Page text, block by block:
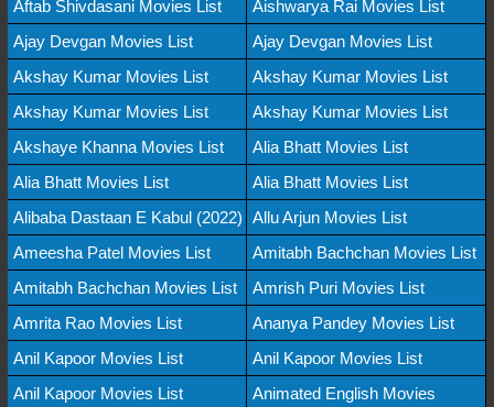
Aftab Shivdasani Movies List
Aishwarya Rai Movies List
Ajay Devgan Movies List
Ajay Devgan Movies List
Akshay Kumar Movies List
Akshay Kumar Movies List
Akshay Kumar Movies List
Akshay Kumar Movies List
Akshaye Khanna Movies List
Alia Bhatt Movies List
Alia Bhatt Movies List
Alia Bhatt Movies List
Alibaba Dastaan E Kabul (2022) Allu Arjun Movies List
Ameesha Patel Movies List
Amitabh Bachchan Movies List
Amitabh Bachchan Movies List
Amrish Puri Movies List
Amrita Rao Movies List
Ananya Pandey Movies List
Anil Kapoor Movies List
Anil Kapoor Movies List
Anil Kapoor Movies List
Animated English Movies